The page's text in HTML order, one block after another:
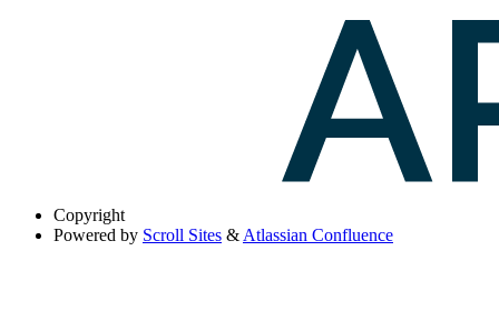
Copyright
Powered by Scroll Sites & Atlassian Confluence